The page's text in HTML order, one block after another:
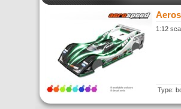
1:12
Type: